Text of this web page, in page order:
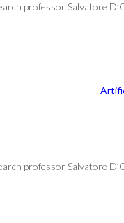
professor Salvatore
professor Salvatore